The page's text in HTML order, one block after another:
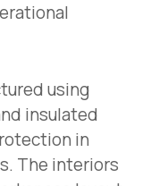
using
insulated
in
The interiors